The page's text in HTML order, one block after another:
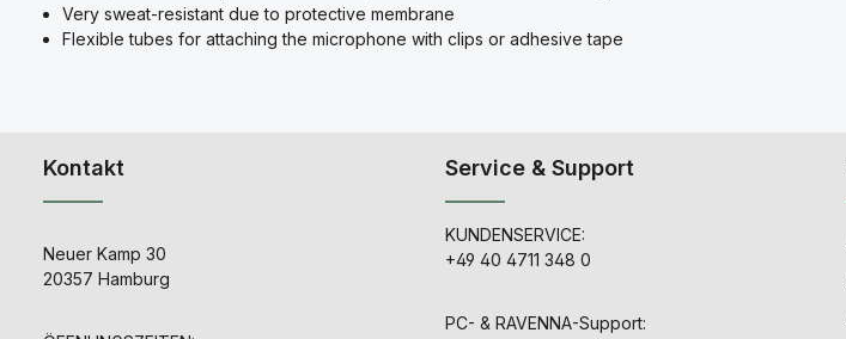
Very sweat-resistant due to protective membrane
Flexible tubes for attaching the microphone with clips or adhesive tape
Kontakt
Neuer Kamp 30
20357 Hamburg
Service & Support
KUNDENSERVICE:
+49 40 4711 348 0
PC- & RAVENNA-Support: